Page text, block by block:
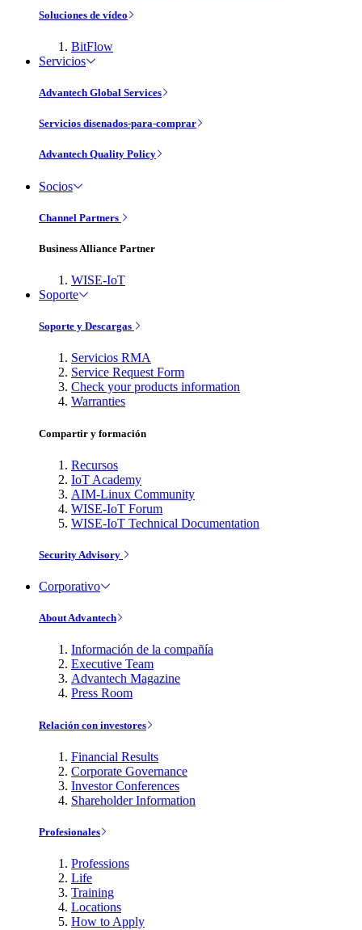
Soluciones de vídeo
BitFlow
Servicios
Advantech Global Services
Servicios disenados-para-comprar
Advantech Quality Policy
Socios
Channel Partners
Business Alliance Partner
WISE-IoT
Soporte
Soporte y Descargas
Servicios RMA
Service Request Form
Check your products information
Warranties
Compartir y formación
Recursos
IoT Academy
AIM-Linux Community
WISE-IoT Forum
WISE-IoT Technical Documentation
Security Advisory
Corporativo
About Advantech
Información de la compañía
Executive Team
Advantech Magazine
Press Room
Relación con investores
Financial Results
Corporate Governance
Investor Conferences
Shareholder Information
Profesionales
Professions
Life
Training
Locations
How to Apply